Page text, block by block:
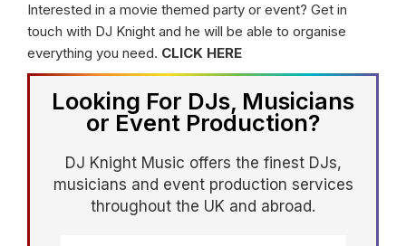
Interested in a movie themed party or event? Get in
touch with DJ Knight and he will be able to organise
everything you need. CLICK HERE
Looking For DJs, Musicians
or Event Production?
DJ Knight Music offers the finest DJs,
musicians and event production services
throughout the UK and abroad.